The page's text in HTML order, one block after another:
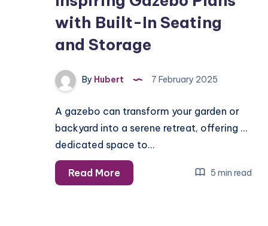
with Built-In Seating
and Storage
By Hubert 7 February 2025
A gazebo can transform your garden or
backyard into a serene retreat, offering a
dedicated space to…
Read MoreInspiring
Gazebo
5 min read